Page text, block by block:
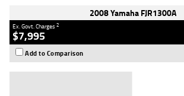
2008 Yamaha FJR1300A
Ex. Govt. Charges2
$7,995
Add to Comparison